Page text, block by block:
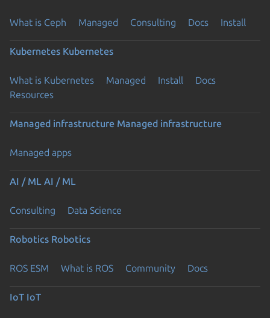
What is Ceph Managed Consulting Docs Install
Kubernetes Kubernetes
What is Kubernetes Managed Install
Docs
Resources
Managed infrastructure Managed infrastructure
Managed apps
AI / ML AI / ML
Consulting Data Science
Robotics Robotics
ROS ESM What is ROS Community Docs
IoT IoT